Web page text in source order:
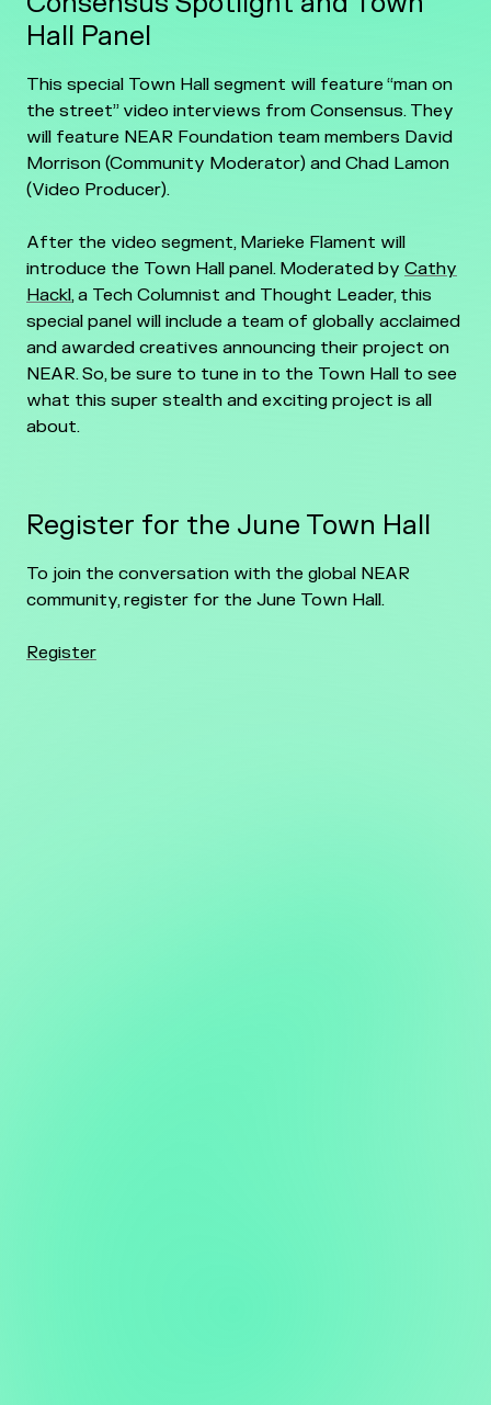
Hall Panel
This special Town Hall segment will feature “man on
the street” video interviews from Consensus. They
will feature NEAR Foundation team members David
Morrison (Community Moderator) and Chad Lamon
(Video Producer).
After the video segment, Marieke Flament will
introduce the Town Hall panel. Moderated by Cathy
Hackl, a Tech Columnist and Thought Leader, this
special panel will include a team of globally acclaimed
and awarded creatives announcing their project on
NEAR. So, be sure to tune in to the Town Hall to see
what this super stealth and exciting project is all
about.
Register for the June Town Hall
To join the conversation with the global NEAR
community, register for the June Town Hall.
Register